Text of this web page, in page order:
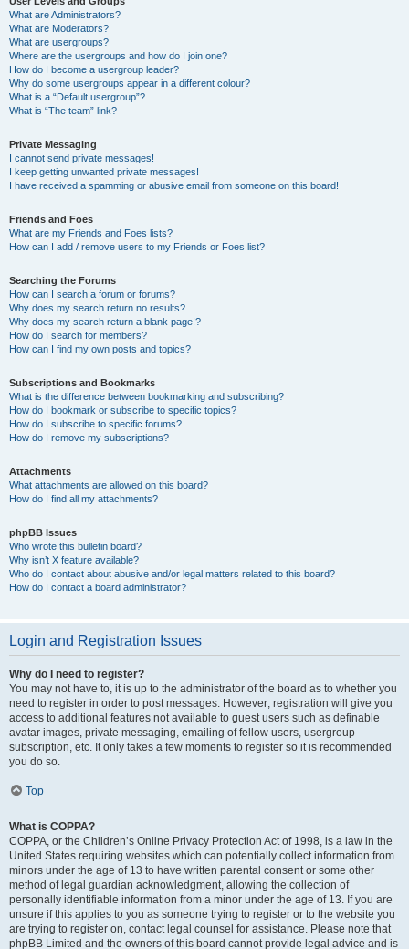
What are Administrators?
What are Moderators?
What are usergroups?
Where are the usergroups and how do I join one?
How do I become a usergroup leader?
Why do some usergroups appear in a different colour?
What is a “Default usergroup”?
What is “The team” link?
Private Messaging
I cannot send private messages!
I keep getting unwanted private messages!
I have received a spamming or abusive email from someone on this board!
Friends and Foes
What are my Friends and Foes lists?
How can I add / remove users to my Friends or Foes list?
Searching the Forums
How can I search a forum or forums?
Why does my search return no results?
Why does my search return a blank page!?
How do I search for members?
How can I find my own posts and topics?
Subscriptions and Bookmarks
What is the difference between bookmarking and subscribing?
How do I bookmark or subscribe to specific topics?
How do I subscribe to specific forums?
How do I remove my subscriptions?
Attachments
What attachments are allowed on this board?
How do I find all my attachments?
phpBB Issues
Who wrote this bulletin board?
Why isn’t X feature available?
Who do I contact about abusive and/or legal matters related to this board?
How do I contact a board administrator?
Login and Registration Issues
Why do I need to register?
You may not have to, it is up to the administrator of the board as to whether you
need to register in order to post messages. However; registration will give you
access to additional features not available to guest users such as definable
avatar images, private messaging, emailing of fellow users, usergroup
subscription, etc. It only takes a few moments to register so it is recommended
you do so.
Top
What is COPPA?
COPPA, or the Children’s Online Privacy Protection Act of 1998, is a law in the
United States requiring websites which can potentially collect information from
minors under the age of 13 to have written parental consent or some other
method of legal guardian acknowledgment, allowing the collection of
personally identifiable information from a minor under the age of 13. If you are
unsure if this applies to you as someone trying to register or to the website you
are trying to register on, contact legal counsel for assistance. Please note that
phpBB Limited and the owners of this board cannot provide legal advice and is